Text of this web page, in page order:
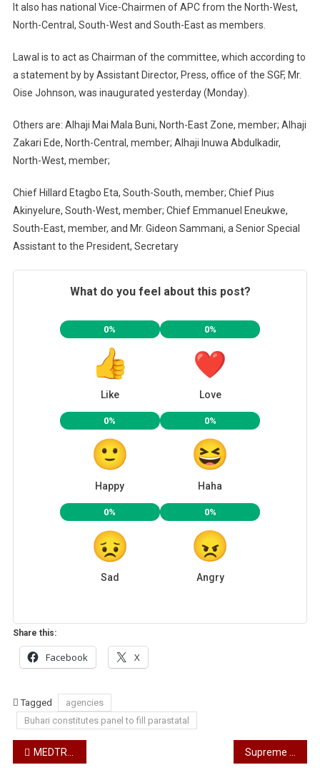
It also has national Vice-Chairmen of APC from the North-West,
North-Central, South-West and South-East as members.
Lawal is to act as Chairman of the committee, which according to
a statement by by Assistant Director, Press, office of the SGF, Mr.
Oise Johnson, was inaugurated yesterday (Monday).
Others are: Alhaji Mai Mala Buni, North-East Zone, member; Alhaji
Zakari Ede, North-Central, member; Alhaji Inuwa Abdulkadir,
North-West, member;
Chief Hillard Etagbo Eta, South-South, member; Chief Pius
Akinyelure, South-West, member; Chief Emmanuel Eneukwe,
South-East, member, and Mr. Gideon Sammani, a Senior Special
Assistant to the President, Secretary
What do you feel about this post?
0%
Like
0%
Love
0%
Happy
0%
Haha
0%
Sad
0%
Angry
Share this:
Facebook X
Tagged
agencies
Buhari constitutes panel to fill parastatal
Post
MEDTRONIC AND RENESCOR PARTNER TO RENDER CARDIAC SERVICES TO NIGERIA